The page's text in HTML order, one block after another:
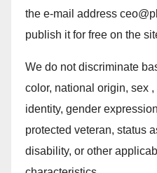
the e-mail address
publish it for free on the
We do not discriminate
color, national origin, sex
identity, gender
protected veteran, status
disability, or other